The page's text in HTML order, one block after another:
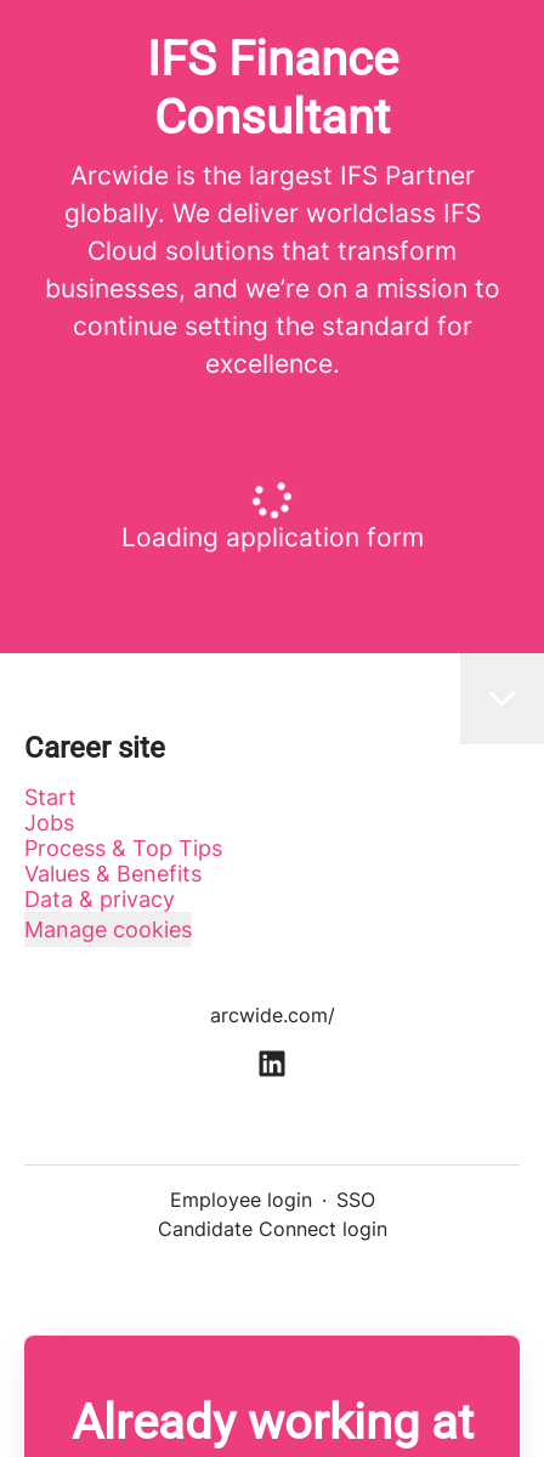
IFS Finance
Consultant
Arcwide is the largest IFS Partner
globally. We deliver worldclass IFS
Cloud solutions that transform
businesses, and we’re on a mission to
continue setting the standard for
excellence.
Loading application form
Career site
Start
Jobs
Process & Top Tips
Values & Benefits
Data & privacy
Manage cookies
arcwide.com/
Employee login · SSO
Candidate Connect login
Already working at